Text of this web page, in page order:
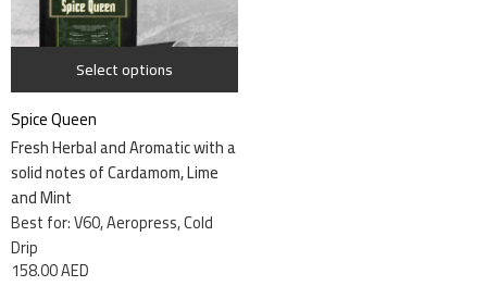
Select options
Spice Queen
Fresh Herbal and Aromatic with a
solid notes of Cardamom, Lime
and Mint
Best for: V60, Aeropress, Cold
Drip
158.00AED
340 grams